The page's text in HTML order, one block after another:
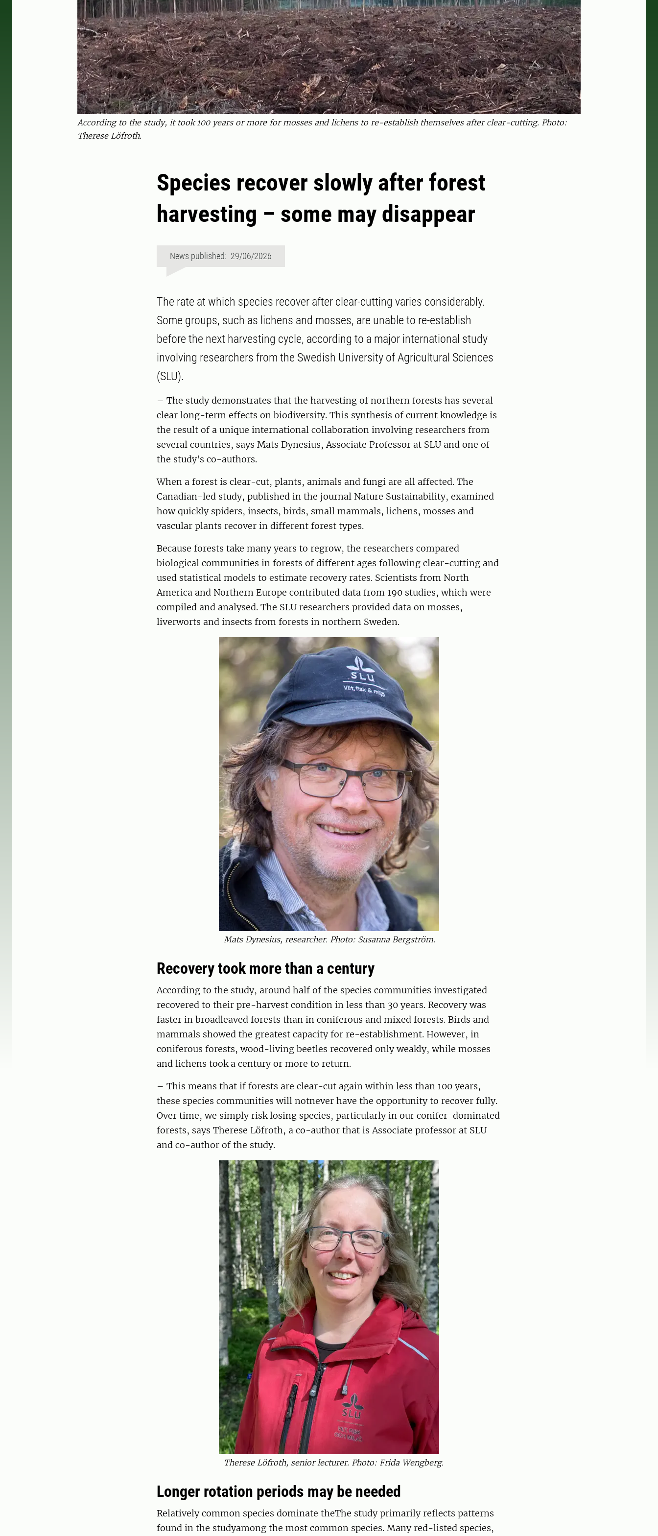
According to the study, it took 100 years or more for mosses and lichens to re-establish themselves after clear-cutting. Photo:
Therese Löfroth.
Species recover slowly after forest
harvesting – some may disappear
News published: 29/06/2026
The rate at which species recover after clear-cutting varies considerably.
Some groups, such as lichens and mosses, are unable to re-establish
before the next harvesting cycle, according to a major international study
involving researchers from the Swedish University of Agricultural Sciences
(SLU).
– The study demonstrates that the harvesting of northern forests has several
clear long-term effects on biodiversity. This synthesis of current knowledge is
the result of a unique international collaboration involving researchers from
several countries, says Mats Dynesius, Associate Professor at SLU and one of
the study's co-authors.
When a forest is clear-cut, plants, animals and fungi are all affected. The
Canadian-led study, published in the journal Nature Sustainability, examined
how quickly spiders, insects, birds, small mammals, lichens, mosses and
vascular plants recover in different forest types.
Because forests take many years to regrow, the researchers compared
biological communities in forests of different ages following clear-cutting and
used statistical models to estimate recovery rates. Scientists from North
America and Northern Europe contributed data from 190 studies, which were
compiled and analysed. The SLU researchers provided data on mosses,
liverworts and insects from forests in northern Sweden.
Mats Dynesius, researcher. Photo: Susanna Bergström.
Recovery took more than a century
According to the study, around half of the species communities investigated
recovered to their pre-harvest condition in less than 30 years. Recovery was
faster in broadleaved forests than in coniferous and mixed forests. Birds and
mammals showed the greatest capacity for re-establishment. However, in
coniferous forests, wood-living beetles recovered only weakly, while mosses
and lichens took a century or more to return.
– This means that if forests are clear-cut again within less than 100 years,
these species communities will notnever have the opportunity to recover fully.
Over time, we simply risk losing species, particularly in our conifer-dominated
forests, says Therese Löfroth, a co-author that is Associate professor at SLU
and co-author of the study.
Therese Löfroth, senior lecturer. Photo: Frida Wengberg.
Longer rotation periods may be needed
Relatively common species dominate theThe study primarily reflects patterns
found in the studyamong the most common species. Many red-listed species,